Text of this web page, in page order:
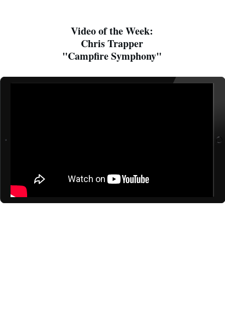
Video of the Week:
Chris Trapper
"Campfire Symphony"